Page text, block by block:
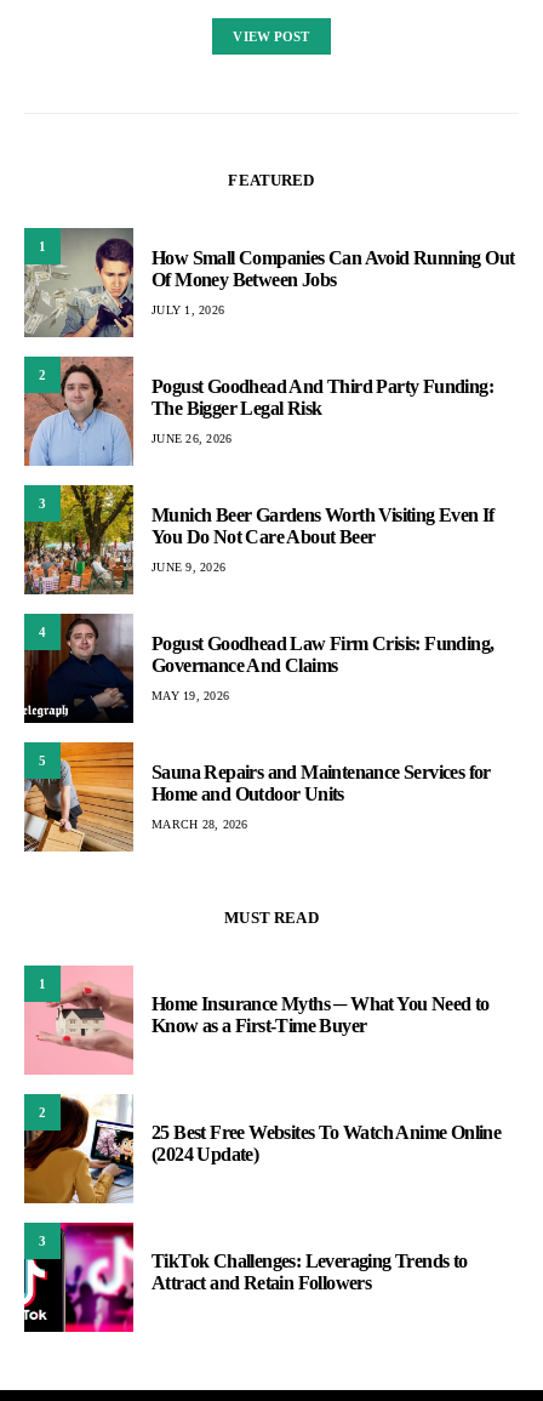
VIEW POST
FEATURED
1
How Small Companies Can Avoid Running Out
Of Money Between Jobs
JULY 1, 2026
2
Pogust Goodhead And Third Party Funding:
The Bigger Legal Risk
JUNE 26, 2026
3
Munich Beer Gardens Worth Visiting Even If
You Do Not Care About Beer
JUNE 9, 2026
4
Pogust Goodhead Law Firm Crisis: Funding,
Governance And Claims
MAY 19, 2026
5
Sauna Repairs and Maintenance Services for
Home and Outdoor Units
MARCH 28, 2026
MUST READ
1
Home Insurance Myths ─ What You Need to
Know as a First-Time Buyer
2
25 Best Free Websites To Watch Anime Online
(2024 Update)
3
TikTok Challenges: Leveraging Trends to
Attract and Retain Followers